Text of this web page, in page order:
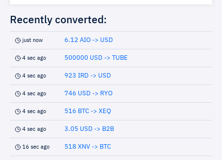
Recently converted:
just now 6.12 AIO -> USD
4 sec ago 500000 USD -> TUBE
4 sec ago 923 IRD -> USD
4 sec ago 746 USD -> RYO
4 sec ago 516 BTC -> XEQ
4 sec ago 3.05 USD -> B2B
16 sec ago 518 XNV -> BTC